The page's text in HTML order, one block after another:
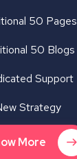
50 Pages
50 Blogs
Support
Strategy
More